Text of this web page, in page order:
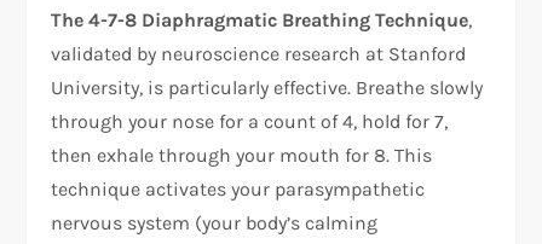
The 4-7-8 Diaphragmatic Breathing Technique,
validated by neuroscience research at Stanford
University, is particularly effective. Breathe slowly
through your nose for a count of 4, hold for 7,
then exhale through your mouth for 8. This
technique activates your parasympathetic
nervous system (your body’s calming